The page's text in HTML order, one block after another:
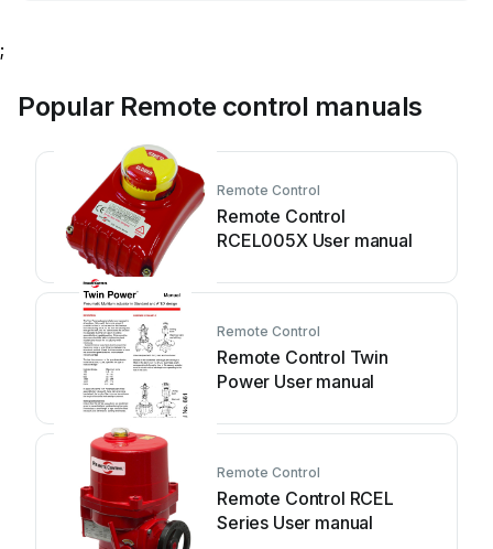
;
Popular Remote control manuals
Remote Control
Remote Control
RCEL005X User manual
Remote Control
Remote Control Twin
Power User manual
Remote Control
Remote Control RCEL
Series User manual